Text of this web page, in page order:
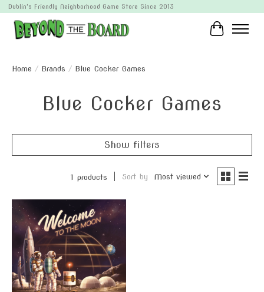
Dublin's Friendly Neighborhood Game Store Since 2013
Cart
Home / Brands / Blue Cocker Games
Blue Cocker Games
Show filters
1 products Sort by Most viewed